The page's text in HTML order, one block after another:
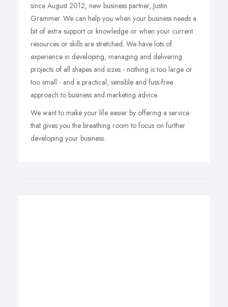
since August 2012, new business partner, Justin
Grammer. We can help you when your business needs a
bit of extra support or knowledge or when your current
resources or skills are stretched. We have lots of
experience in developing, managing and delivering
projects of all shapes and sizes - nothing is too large or
too small - and a practical, sensible and fuss-free
approach to business and marketing advice.
We want to make your life easier by offering a service
that gives you the breathing room to focus on further
developing your business.